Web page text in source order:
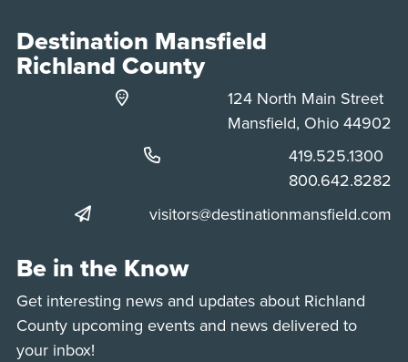
Destination Mansfield
Richland County
124 North Main Street
Mansfield, Ohio 44902
Phone:
419.525.1300
Phone:
800.642.8282
visitors@destinationmansfield.com
Be in the Know
Get interesting news and updates about Richland
County upcoming events and news delivered to
your inbox!